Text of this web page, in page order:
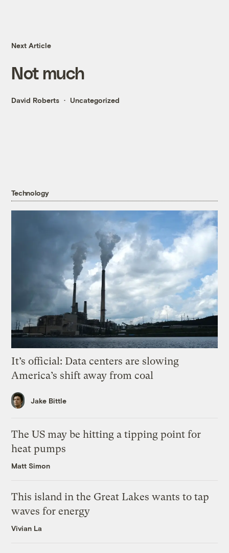
Next Article
Not much
David Roberts Uncategorized
Technology
It’s official: Data centers are slowing
America’s shift away from coal
Jake Bittle
The US may be hitting a tipping point for
heat pumps
Matt Simon
This island in the Great Lakes wants to tap
waves for energy
Vivian La